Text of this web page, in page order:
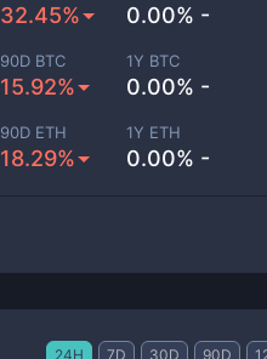
32.45% 0.00% -
90D BTC
15.92%
1Y BTC
0.00% -
90D ETH
18.29%
1Y ETH
0.00% -
24H 7D 30D 90D